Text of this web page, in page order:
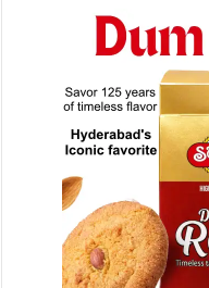
that sits in
burst of flavour